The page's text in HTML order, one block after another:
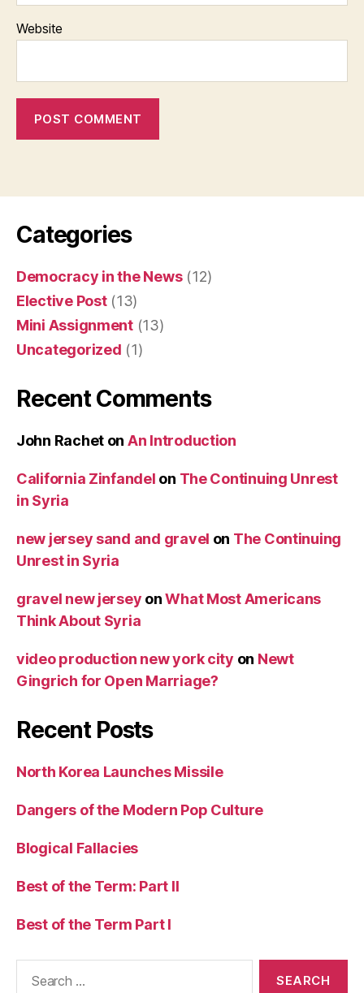
Website
Categories
Democracy in the News(12)
Elective Post(13)
Mini Assignment(13)
Uncategorized (1)
Recent Comments
John Rachet on An Introduction
California Zinfandel on The Continuing Unrest
in Syria
new jersey sand and gravel on The Continuing
Unrest in Syria
gravel new jersey onWhat Most Americans
Think About Syria
video production new york city on Newt
Gingrich for Open Marriage?
Recent Posts
North Korea Launches Missile
Dangers of the Modern Pop Culture
Blogical Fallacies
Best of the Term: Part II
Best of the Term Part I